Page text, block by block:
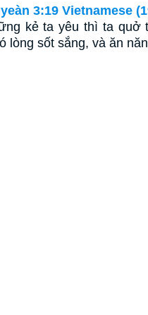
3:19 Vietnamese
kẻ ta yêu thì ta quở
lòng sốt sắng, và ăn